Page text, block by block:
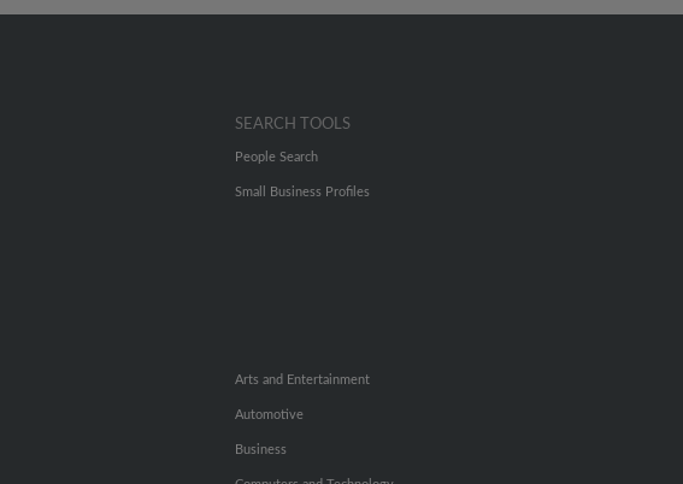
SEARCH TOOLS
People Search
Small Business Profiles
Arts and Entertainment
Automotive
Business